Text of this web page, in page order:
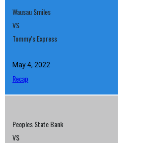
Wausau Smiles
VS
Tommy’s Express
May 4, 2022
Recap
Peoples State Bank
VS